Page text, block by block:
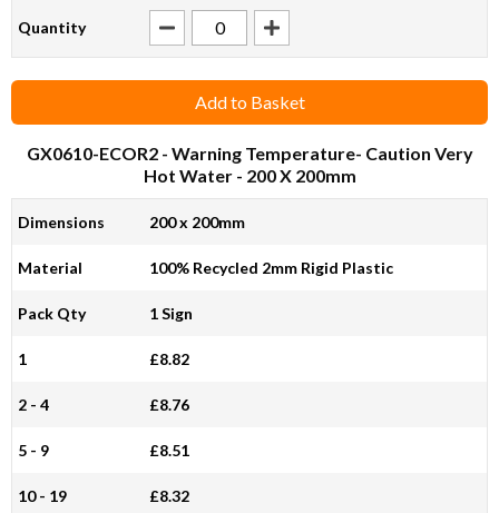
Quantity
Add to Basket
GX0610-ECOR2- Warning Temperature- Caution Very
Hot Water - 200 X 200mm
Dimensions 200 x 200mm
Material 100% Recycled 2mm Rigid Plastic
Pack Qty 1 Sign
1 £8.82
2 - 4 £8.76
5 - 9 £8.51
10 - 19 £8.32